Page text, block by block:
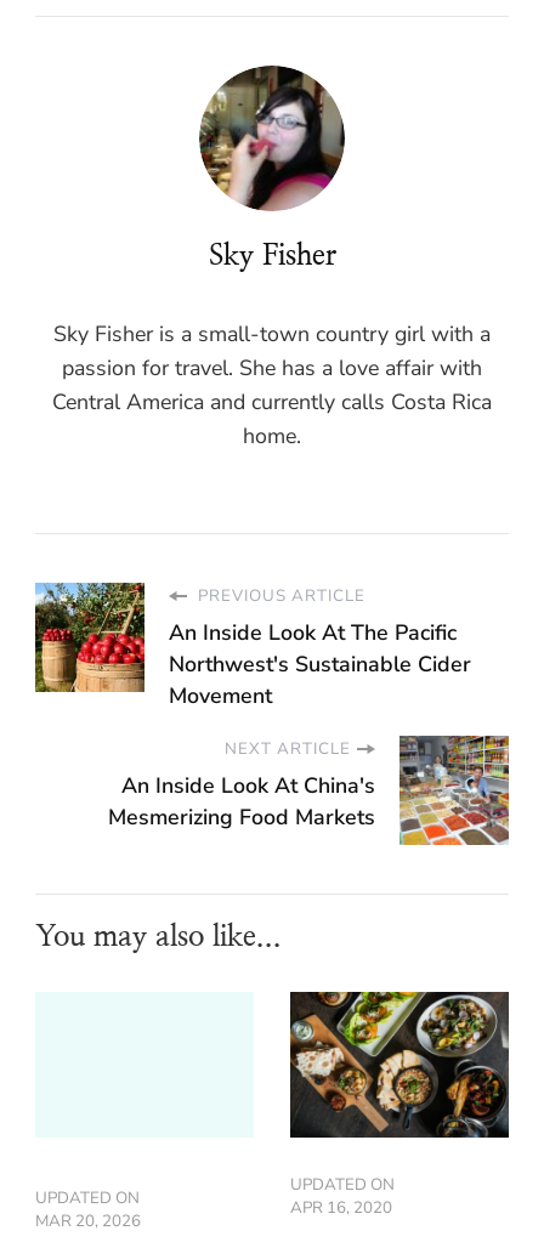
Sky Fisher
Sky Fisher is a small-town country girl with a
passion for travel. She has a love affair with
Central America and currently calls Costa Rica
home.
PREVIOUS ARTICLE
An Inside Look At The Pacific
Northwest's Sustainable Cider
Movement
NEXT ARTICLE
An Inside Look At China's
Mesmerizing Food Markets
You may also like...
UPDATED ON
MAR 20, 2026
UPDATED ON
APR 16, 2020